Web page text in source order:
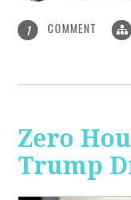
1 COMMENT
Zero
Trump